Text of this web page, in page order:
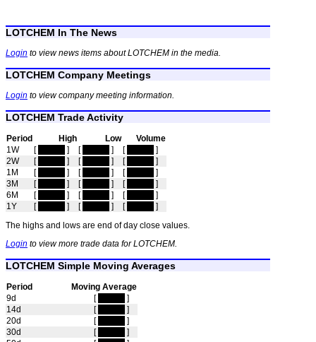
LOTCHEM In The News
Login to view news items about LOTCHEM in the media.
LOTCHEM Company Meetings
Login to view company meeting information.
LOTCHEM Trade Activity
Period High Low
Volume
1W
[ ] [ ] [
]
2W
[ ] [ ] [
]
1M
[ ] [ ] [
]
3M
[ ] [ ] [
]
6M
[ ] [ ] [
]
1Y
[ ] [ ] [
]
The highs and lows are end of day close values.
Login to view more trade data for LOTCHEM.
LOTCHEM Simple Moving Averages
Period
Moving Average
9d
[
]
14d
[
]
20d
[
]
30d
[
]